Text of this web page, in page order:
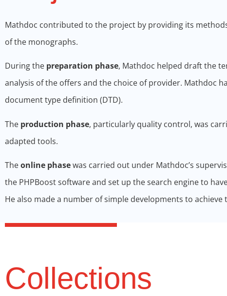
Mathdoc contributed to the project by providing its
of the monographs.
During the preparation phase, Mathdoc helped draft the
analysis of the offers and the choice of provider. Mathdoc
document type definition (DTD).
The production phase, particularly quality control, was
adapted tools.
Theonline phasewas carried out under Mathdoc’s
the PHPBoost software and set up the search engine to
He also made a number of simple developments to
Collections